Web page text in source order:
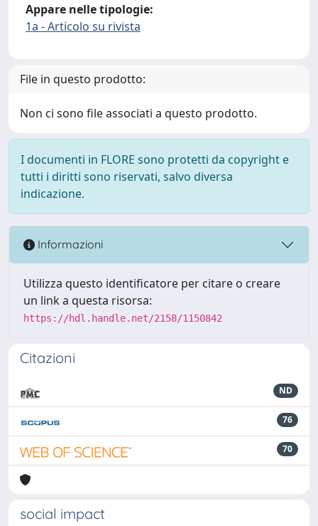
Appare nelle tipologie:
1a - Articolo su rivista
File in questo prodotto:
Non ci sono file associati a questo prodotto.
I documenti in FLORE sono protetti da copyright e
tutti i diritti sono riservati, salvo diversa
indicazione.
Informazioni
Utilizza questo identificatore per citare o creare
un link a questa risorsa:
https://hdl.handle.net/2158/1150842
Citazioni
ND
76
70
social impact